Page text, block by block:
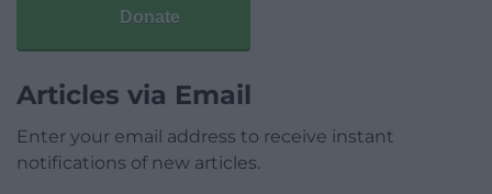
Donate
Articles via Email
Enter your email address to receive instant
notifications of new articles.